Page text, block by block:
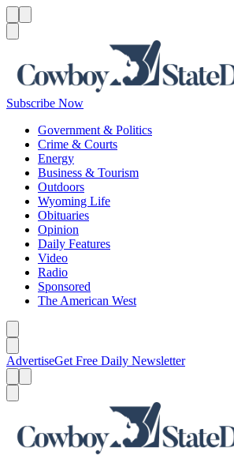
Subscribe Now
Government & Politics
Crime & Courts
Energy
Business & Tourism
Outdoors
Wyoming Life
Obituaries
Opinion
Daily Features
Video
Radio
Sponsored
The American West
AdvertiseGet Free Daily Newsletter